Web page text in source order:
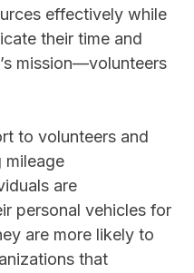
effectively while
their time and
mission—volunteers
to volunteers and
mileage
are
personal vehicles for
are more likely to
that